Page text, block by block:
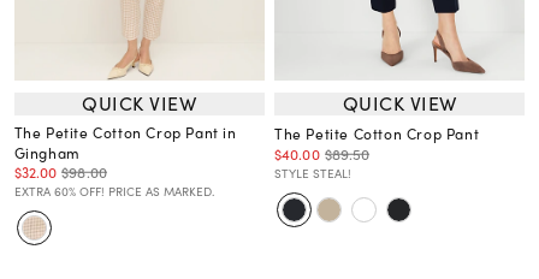
QUICK VIEW
The Petite Cotton Crop Pant in
Gingham
$32.00 $98.00
EXTRA 60% OFF! PRICE AS MARKED.
QUICK VIEW
The Petite Cotton Crop Pant
$40.00 $89.50
STYLE STEAL!